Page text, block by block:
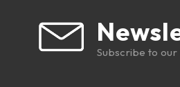
Subscribe to our